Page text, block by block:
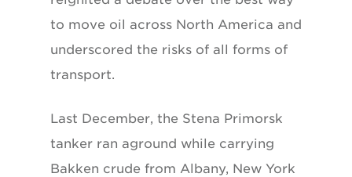
to move oil across North America and
underscored the risks of all forms of
transport.
Last December, the Stena Primorsk
tanker ran aground while carrying
Bakken crude from Albany, New York